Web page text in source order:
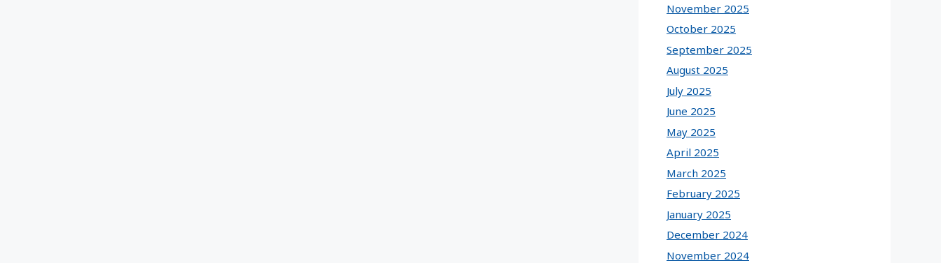
November 2025
October 2025
September 2025
August 2025
July 2025
June 2025
May 2025
April 2025
March 2025
February 2025
January 2025
December 2024
November 2024